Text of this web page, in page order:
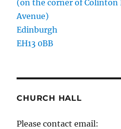
(on the corner of Colinton
Avenue)
Edinburgh
EH13 0BB
CHURCH HALL
Please contact email: